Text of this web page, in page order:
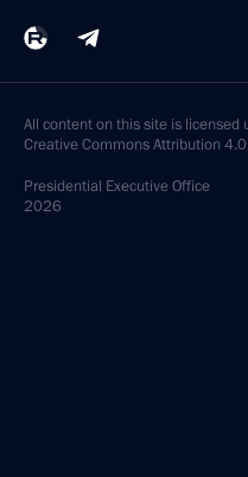
All content on this site is licensed
Creative Commons Attribution
Presidential Executive Office
2026